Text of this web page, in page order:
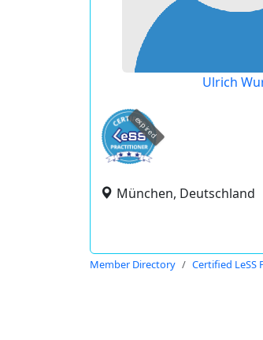
Ulrich
expired
München, Deutschland
Member Directory Certified LeSS